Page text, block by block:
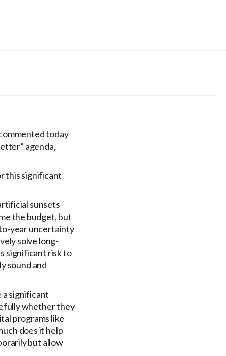
today
agenda,
this significant
sunsets
the budget, but
year uncertainty
solve long-
significant risk to
sound and
a significant
whether they
programs like
does it help
but allow